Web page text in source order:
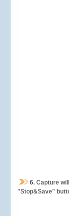
6. Capture
"Stop&Save"